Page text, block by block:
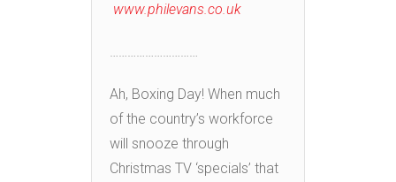
www.philevans.co.uk
…………………………
Ah, Boxing Day! When much
of the country’s workforce
will snooze through
Christmas TV ‘specials’ that